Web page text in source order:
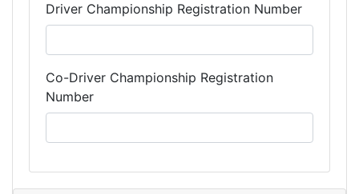
Driver Championship Registration Number
Co-Driver Championship Registration
Number